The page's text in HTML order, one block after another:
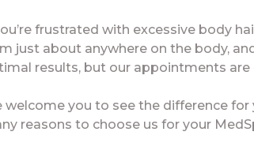
frustrated with excessive body
just about anywhere on the body,
results, but our appointments
welcome you to see the difference for
reasons to choose us for your